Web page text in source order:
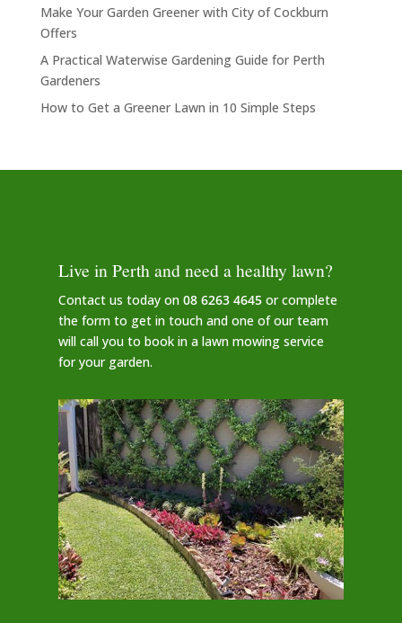
Make Your Garden Greener with City of Cockburn
Offers
A Practical Waterwise Gardening Guide for Perth
Gardeners
How to Get a Greener Lawn in 10 Simple Steps
Live in Perth and need a healthy lawn?
Contact us today on 08 6263 4645or complete
the form to get in touch and one of our team
will call you to book in a lawn mowing service
for your garden.